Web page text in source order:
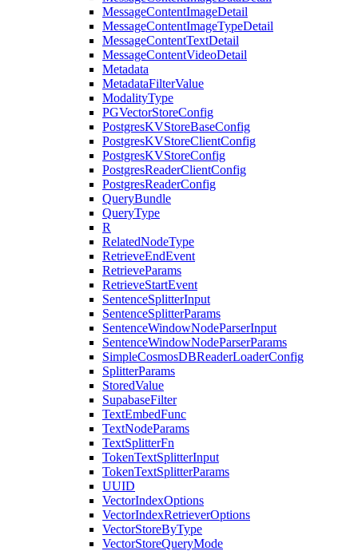
MessageContentImageDetail
MessageContentImageTypeDetail
MessageContentTextDetail
MessageContentVideoDetail
Metadata
MetadataFilterValue
ModalityType
PGVectorStoreConfig
PostgresKVStoreBaseConfig
PostgresKVStoreClientConfig
PostgresKVStoreConfig
PostgresReaderClientConfig
PostgresReaderConfig
QueryBundle
QueryType
R
RelatedNodeType
RetrieveEndEvent
RetrieveParams
RetrieveStartEvent
SentenceSplitterInput
SentenceSplitterParams
SentenceWindowNodeParserInput
SentenceWindowNodeParserParams
SimpleCosmosDBReaderLoaderConfig
SplitterParams
StoredValue
SupabaseFilter
TextEmbedFunc
TextNodeParams
TextSplitterFn
TokenTextSplitterInput
TokenTextSplitterParams
UUID
VectorIndexOptions
VectorIndexRetrieverOptions
VectorStoreByType
VectorStoreQueryMode